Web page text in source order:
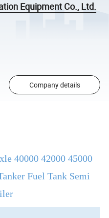
Equipment Co., Ltd.
Company details
40000 42000 45000
Fuel Tank Semi